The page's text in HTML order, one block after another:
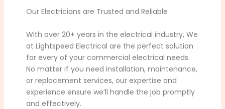
Our Electricians are Trusted and Reliable
With over 20+ years in the electrical industry, We
at Lightspeed Electrical are the perfect solution
for every of your commercial electrical needs.
No matter if you need installation, maintenance,
or replacement services, our expertise and
experience ensure we’ll handle the job promptly
and effectively.